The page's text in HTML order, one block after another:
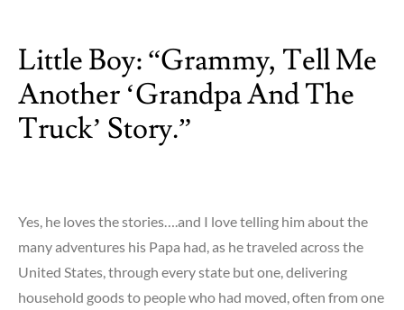
Rap…..
Little Boy: “Grammy, Tell Me
Another ‘Grandpa And The
Truck’ Story.”
Yes, he loves the stories….and I love telling him about the
many adventures his Papa had, as he traveled across the
United States, through every state but one, delivering
household goods to people who had moved, often from one